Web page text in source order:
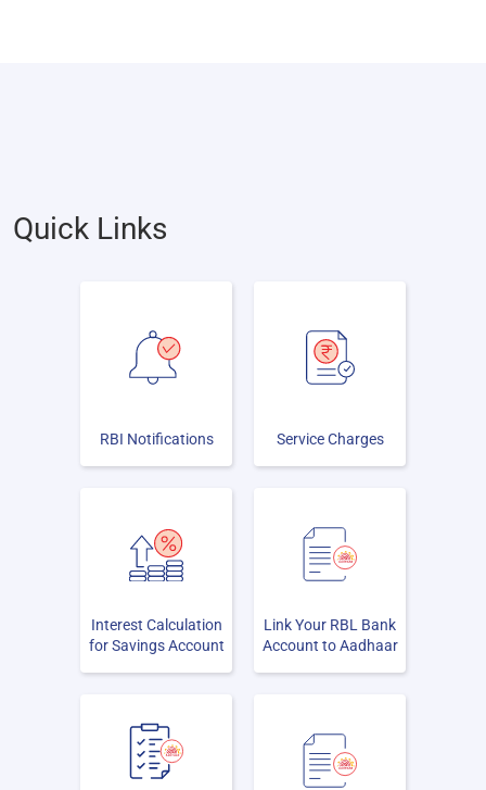
Quick Links
RBI Notifications Service Charges
Interest Calculation
for Savings Account
Link Your RBL Bank
Account to Aadhaar